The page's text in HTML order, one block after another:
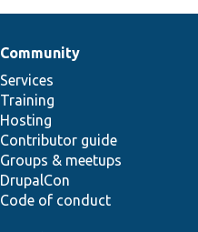
Community
Services
Training
Hosting
Contributor guide
Groups & meetups
DrupalCon
Code of conduct